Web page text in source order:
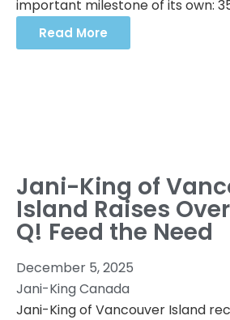
important milestone of its own:
Read More
Jani-King of
Island Raises
Q! Feed the Need
December 5, 2025
Jani-King Canada
Jani-King of Vancouver Island